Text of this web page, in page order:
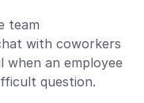
team
with coworkers
when an employee
question.